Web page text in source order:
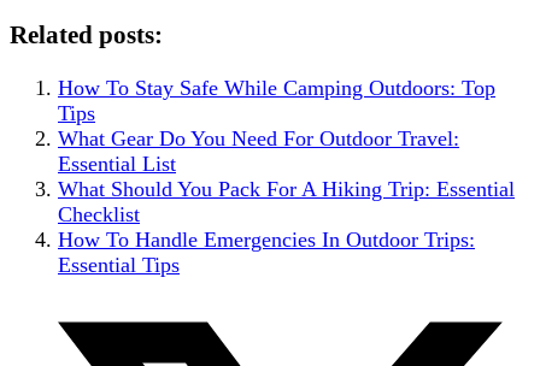
Related posts:
How To Stay Safe While Camping Outdoors: Top
Tips
What Gear Do You Need For Outdoor Travel:
Essential List
What Should You Pack For A Hiking Trip: Essential
Checklist
How To Handle Emergencies In Outdoor Trips:
Essential Tips